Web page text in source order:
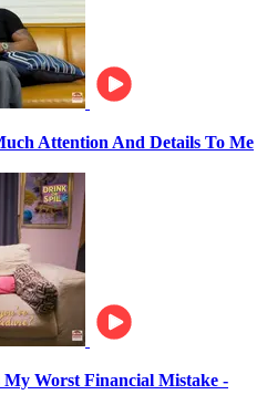
Attention And Details To Me
Worst Financial Mistake -